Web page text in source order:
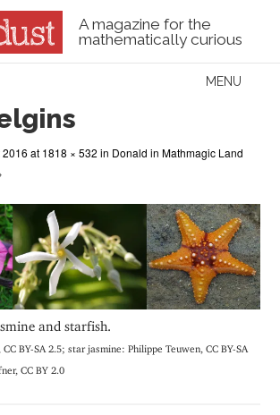
A magazine for the
mathematically curious
MENU
2016 at 1818 × 532 in Donald in Mathmagic Land
and starfish.
BY-SA 2.5; star jasmine: Philippe Teuwen, CC BY-SA
CC BY 2.0